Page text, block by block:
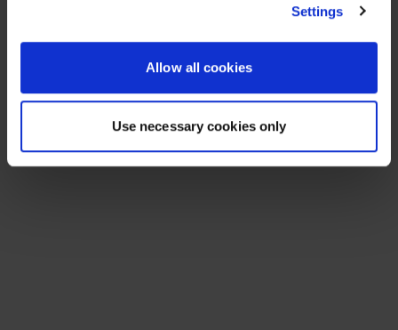
Settings
Allow all cookies
Use necessary cookies only